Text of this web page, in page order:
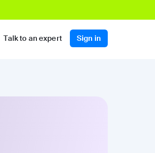
Talk to an expert Sign in